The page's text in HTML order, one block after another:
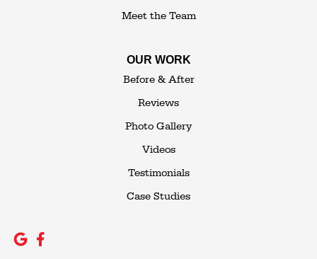
Meet the Team
OUR WORK
Before & After
Reviews
Photo Gallery
Videos
Testimonials
Case Studies